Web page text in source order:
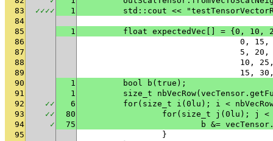
83
✓✓✓✓ 1
std::cout <<
84
85
1
float expectedVec[] = {0, 10,
86
0,
87
5,
88
89
90
1
	bool b(true);
91
1
size_t
92
✓✓ 6
for(size_t i(0lu); i <
93
✓✓ 80
for(size_t j(0lu); j
94
✓ 75
b &=
95
		}